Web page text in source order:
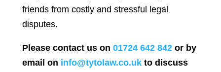
friends from costly and stressful legal
disputes.
Please contact us on 01724 642 842or by
email on info@tytolaw.co.ukto discuss